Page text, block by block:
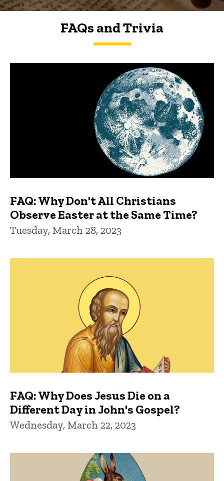
FAQs and Trivia
FAQs and Trivia
FAQ: Why Don't All Christians
Observe Easter at the Same Time?
Tuesday, March 28, 2023
FAQ: Why Does Jesus Die on a
Different Day in John's Gospel?
Wednesday, March 22, 2023